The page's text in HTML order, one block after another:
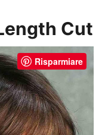
Cut
Risparmiare